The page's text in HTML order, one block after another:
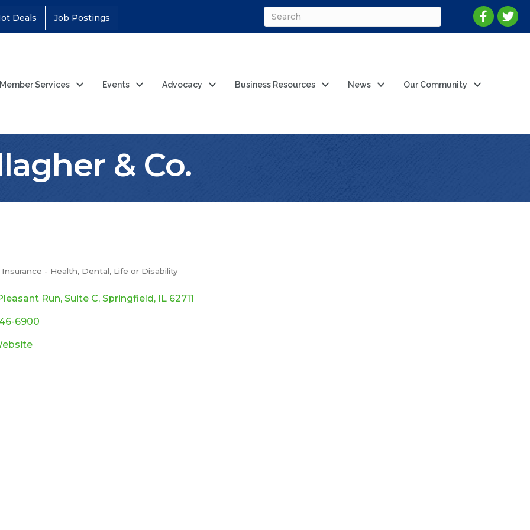
Deals Job Postings
Member Services Events Advocacy Business Resources News Our Community
& Co.
Insurance - Health, Dental, Life or Disability
Run Suite C Springfield IL 62711
6900